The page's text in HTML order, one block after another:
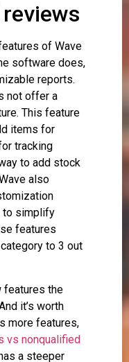
of Wave
software does,
reports.
not offer a
This feature
items for
tracking
to add stock
also
to simplify
features
to 3 out
features the
it’s worth
more features,
vs nonqualified
a steeper